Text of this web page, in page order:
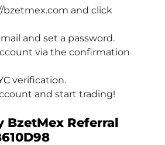
bzetmex.com and click
and set a password.
via the confirmation
verification.
and start trading!
BzetMex Referral